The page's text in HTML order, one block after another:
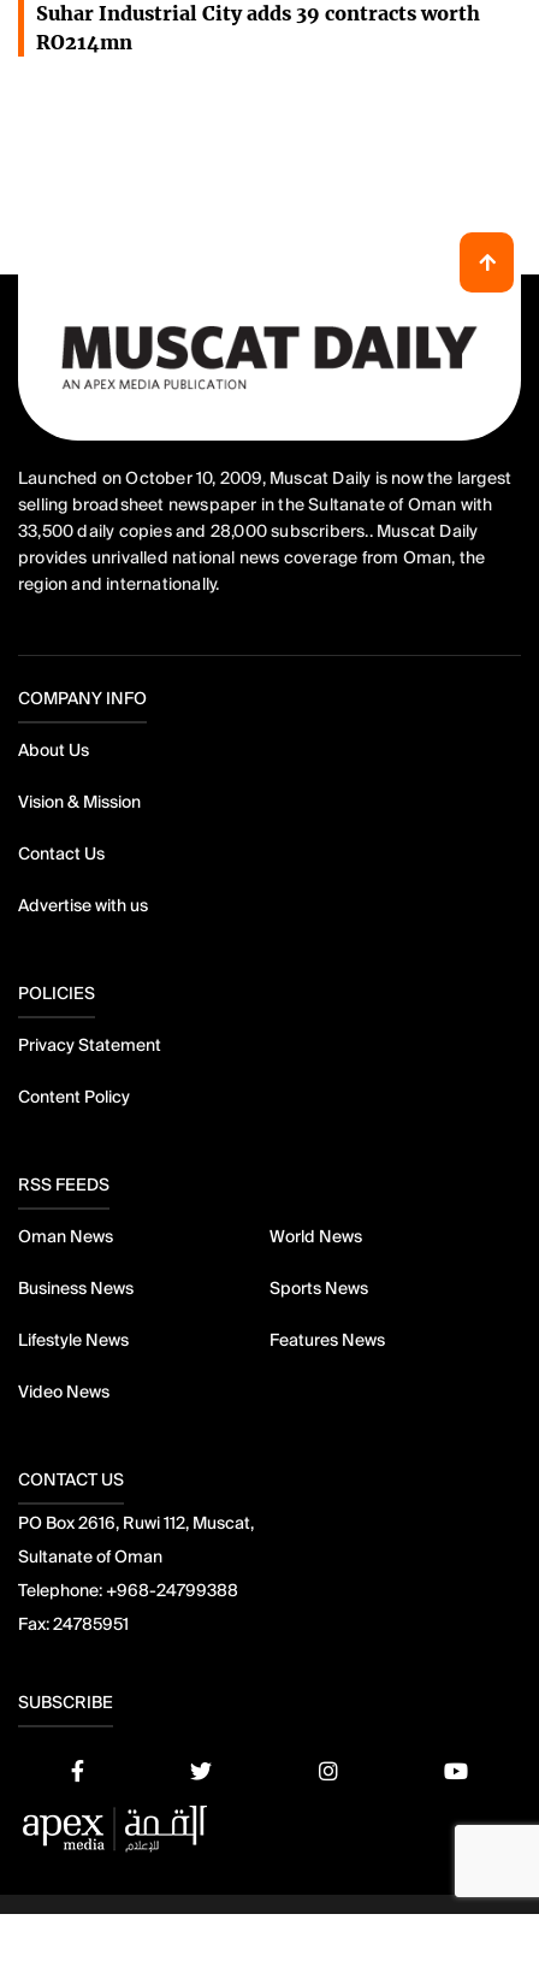
Suhar Industrial City adds 39 contracts worth
RO214mn
Launched on October 10, 2009, Muscat Daily is now the largest
selling broadsheet newspaper in the Sultanate of Oman with
33,500 daily copies and 28,000 subscribers.. Muscat Daily
provides unrivalled national news coverage from Oman, the
region and internationally.
COMPANY INFO
About Us
Vision & Mission
Contact Us
Advertise with us
POLICIES
Privacy Statement
Content Policy
RSS FEEDS
Oman News World News
Business News Sports News
Lifestyle News Features News
Video News
CONTACT US
PO Box 2616, Ruwi 112, Muscat,
Sultanate of Oman
Telephone: +968-24799388
Fax:24785951
SUBSCRIBE